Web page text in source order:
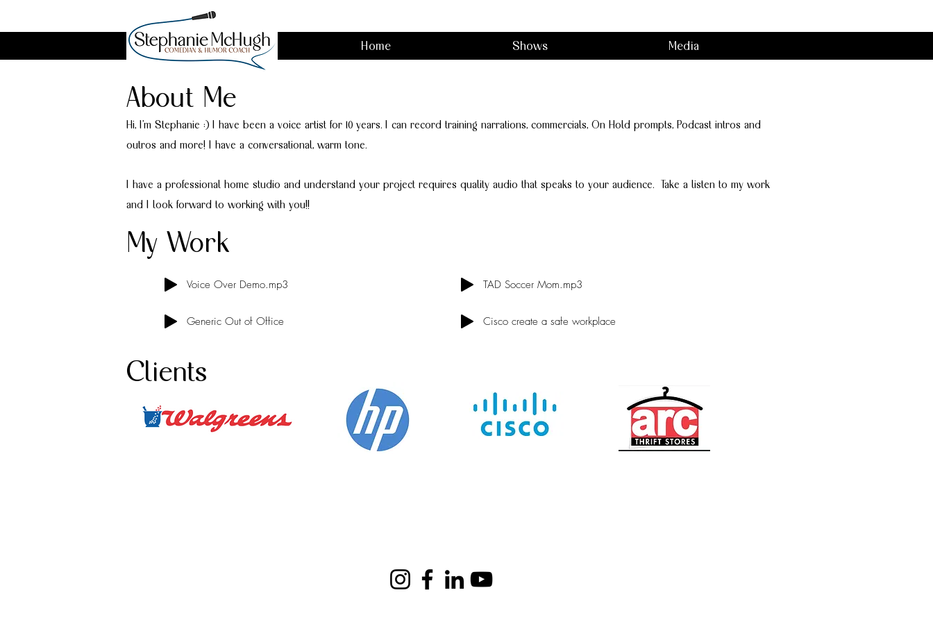
Home Shows Media
About Me
Hi, I’m Stephanie :) I have been a voice artist for 10 years. I can record training narrations, commercials, On Hold prompts, Podcast intros and
outros and more! I have a conversational, warm tone.
I have a professional home studio and understand your project requires quality audio that speaks to your audience. Take a listen to my work
and I look forward to working with you!!
My Work
Voice Over Demo.mp3
Generic Out of Office
TAD Soccer Mom.mp3
Cisco create a safe workplace
Clients